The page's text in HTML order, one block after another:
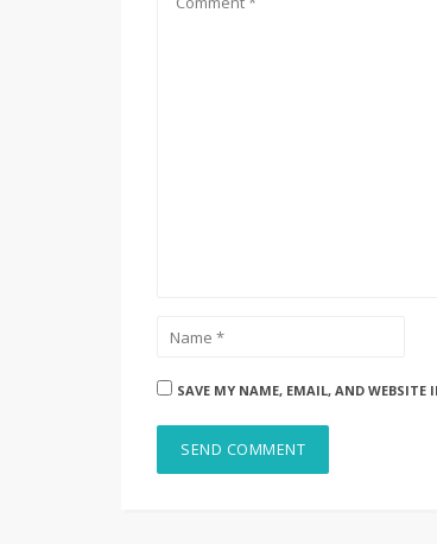
SAVE MY NAME, EMAIL, AND